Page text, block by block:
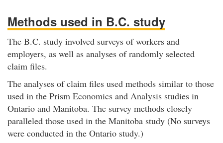
Methods used in B.C. study
The B.C. study involved surveys of workers and
employers, as well as analyses of randomly selected
claim files.
The analyses of claim files used methods similar to those
used in the Prism Economics and Analysis studies in
Ontario and Manitoba. The survey methods closely
paralleled those used in the Manitoba study (No surveys
were conducted in the Ontario study.)